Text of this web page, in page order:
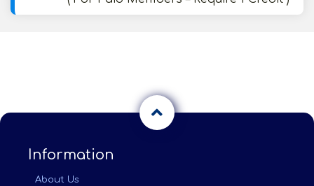
Information
About Us